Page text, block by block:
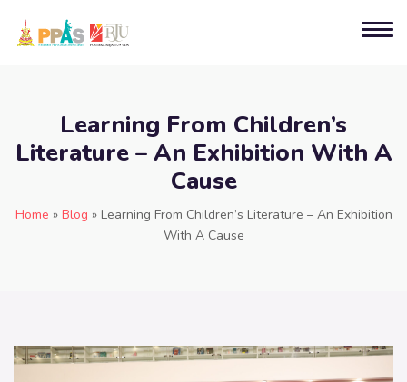
Learning From Children’s
Literature – An Exhibition With A
Cause
Home » Blog » Learning From Children’s Literature – An Exhibition
With A Cause